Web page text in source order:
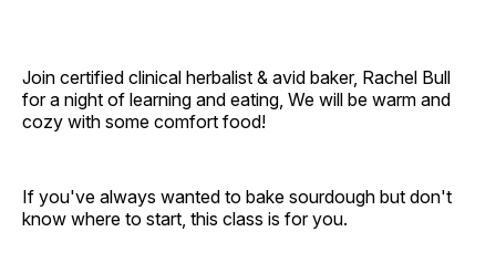
Join certified clinical herbalist & avid baker, Rachel Bull
for a night of learning and eating, We will be warm and
cozy with some comfort food!
If you've always wanted to bake sourdough but don't
know where to start, this class is for you.